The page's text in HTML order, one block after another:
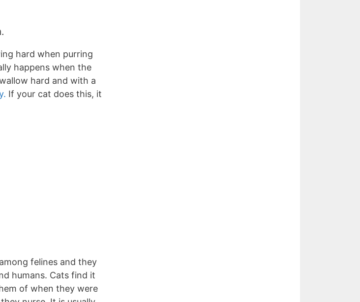
hard when purring
happens when the
hard and with a
If your cat does this, it
felines and they
humans. Cats find it
of when they were